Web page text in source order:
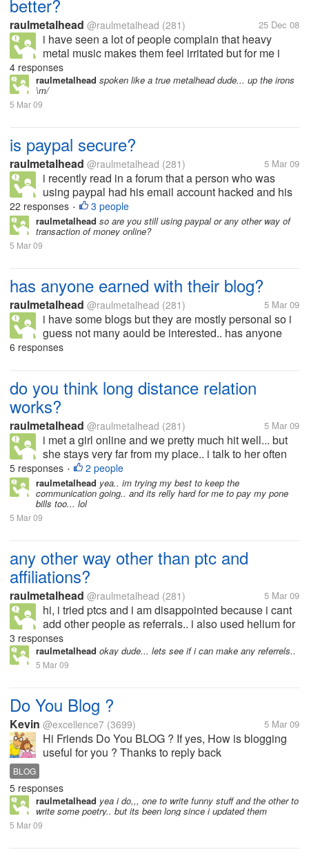
better?
raulmetalhead @raulmetalhead (281) 25 Dec 08
i have seen a lot of people complain that heavy
metal music makes them feel irritated but for me i
feel soo relieved and better... sometimes even if i am
angry i feel better after listening to a great song......
4 responses
raulmetalhead spoken like a true metalhead dude... up the irons
\m/
5 Mar 09
is paypal secure?
raulmetalhead @raulmetalhead (281) 5 Mar 09
i recently read in a forum that a person who was
using paypal had his email account hacked and his
balance i.e 599$ drawn by an unknown person.. he
mailed paypal but did not get any positive
response... it even blocked his bank...
22 responses • 3 people
raulmetalhead so are you still using paypal or any other way of
transaction of money online?
5 Mar 09
has anyone earned with their blog?
raulmetalhead @raulmetalhead (281) 5 Mar 09
i have some blogs but they are mostly personal so i
guess not many aould be interested.. has anyone
here actually earned from their blogs? if yes.. then
6 responses
do you think long distance relation
works?
raulmetalhead @raulmetalhead (281) 5 Mar 09
i met a girl online and we pretty much hit well... but
she stays very far from my place.. i talk to her often
and we r pretty much in love.. or that is how we feel i
dont know when i am going to meet her or if it works
or...
5 responses • 2 people
raulmetalhead yea.. im trying my best to keep the
communication going.. and its relly hard for me to pay my pone
bills too... lol
5 Mar 09
any other way other than ptc and
affiliations?
raulmetalhead @raulmetalhead (281) 5 Mar 09
hi, i tried ptcs and i am disappointed because i cant
add other people as referrals.. i also used helium for
a while but again disappointed because.. yes they
paid me the nominal fee as a stared member.. but i
dint get paid for...
3 responses
raulmetalhead okay dude... lets see if i can make any referrels..
5 Mar 09
Do You Blog ?
Kevin @excellence7 (3699) 5 Mar 09
Hi Friends Do You BLOG ? If yes, How is blogging
useful for you ? Thanks to reply back
BLOG
5 responses
raulmetalhead yea i do,,, one to write funny stuff and the other to
write some poetry.. but its been long since i updated them
5 Mar 09